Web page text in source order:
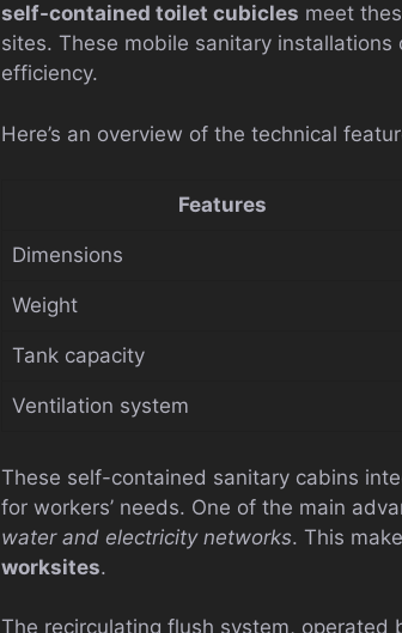
self-contained toilet cubicles meet
sites. These mobile sanitary
efficiency.
Here’s an overview of the technical
Features
Dimensions
Weight
Tank capacity
Ventilation system
These self-contained sanitary cabins
for workers’ needs. One of the main
water and electricity networks. This
worksites.
The recirculating flush system, operated